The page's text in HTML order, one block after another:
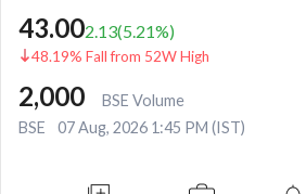
43.002.13(5.21%)
48.19% Fall from 52W High
2,000
BSE Volume
BSE
07 Aug, 2026 1:45 PM (IST)